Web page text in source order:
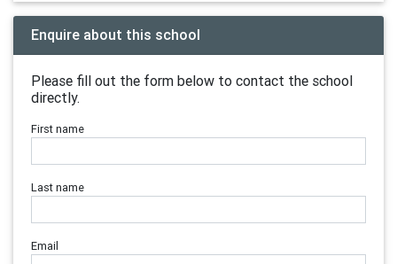
Enquire about this school
Please fill out the form below to contact the school
directly.
First name
Last name
Email